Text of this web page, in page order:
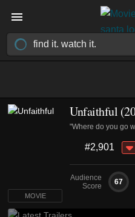
Unfaithful
"Where do you go
#2,901
Audience
Score
67
MOVIE